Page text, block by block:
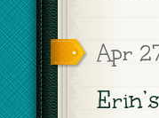
Apr